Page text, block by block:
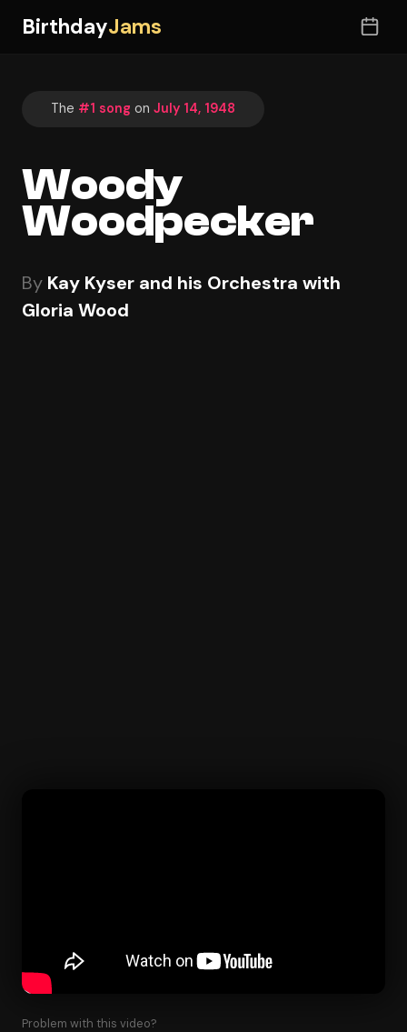
BirthdayJams
The #1 song on July 14, 1948
Woody
Woodpecker
By Kay Kyser and his Orchestra with
Gloria Wood
Problem with this video?